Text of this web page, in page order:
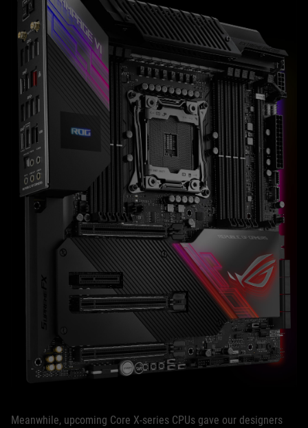
Meanwhile, upcoming Core X-series CPUs gave our designers